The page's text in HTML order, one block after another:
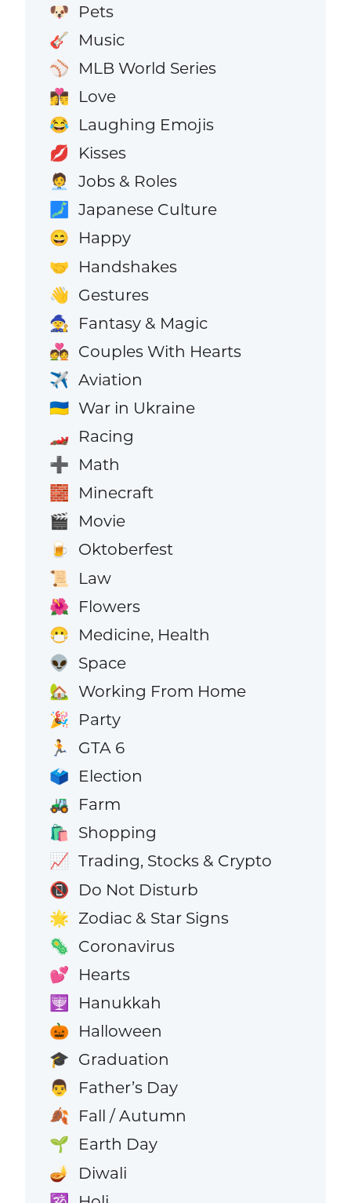
🐶 Pets
🎸 Music
⚾ MLB World Series
👩‍❤️‍💋‍👨 Love
😂 Laughing Emojis
💋 Kisses
🧑‍💼 Jobs & Roles
🗾 Japanese Culture
😄 Happy
🤝 Handshakes
👋 Gestures
🧙 Fantasy & Magic
💑 Couples With Hearts
✈️ Aviation
🇺🇦 War in Ukraine
🏎️ Racing
➕ Math
🧱 Minecraft
🎬 Movie
🍺 Oktoberfest
📜 Law
🌺 Flowers
😷 Medicine, Health
👽 Space
🏡 Working From Home
🎉 Party
🏃 GTA 6
🗳️ Election
🚜 Farm
🛍️ Shopping
📈 Trading, Stocks & Crypto
📵 Do Not Disturb
🌟 Zodiac & Star Signs
🦠 Coronavirus
💕 Hearts
🕎 Hanukkah
🎃 Halloween
🎓 Graduation
👨 Father’s Day
🍂 Fall / Autumn
🌱 Earth Day
🪔 Diwali